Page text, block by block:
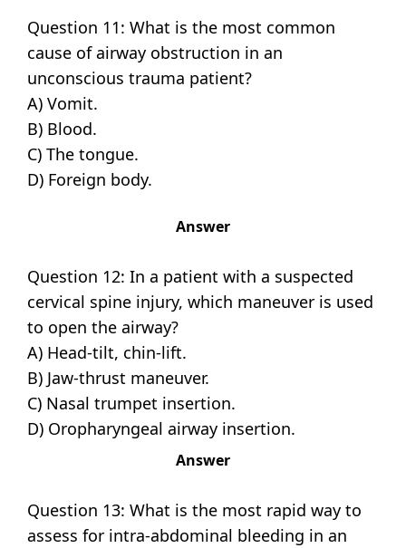
Question 11: What is the most common
cause of airway obstruction in an
unconscious trauma patient?
A) Vomit.
B) Blood.
C) The tongue.
D) Foreign body.
Answer
Question 12: In a patient with a suspected
cervical spine injury, which maneuver is used
to open the airway?
A) Head-tilt, chin-lift.
B) Jaw-thrust maneuver.
C) Nasal trumpet insertion.
D) Oropharyngeal airway insertion.
Answer
Question 13: What is the most rapid way to
assess for intra-abdominal bleeding in an